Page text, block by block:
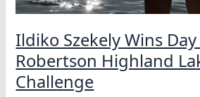
Ildiko Szekely Wins
Robertson Highland
Challenge